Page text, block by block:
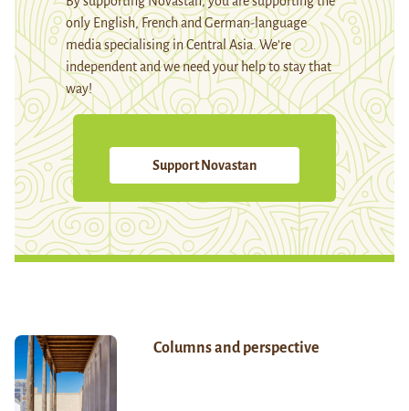
only English, French and German-language
media specialising in Central Asia. We're
independent and we need your help to stay that
way!
Support Novastan
Columns and perspective